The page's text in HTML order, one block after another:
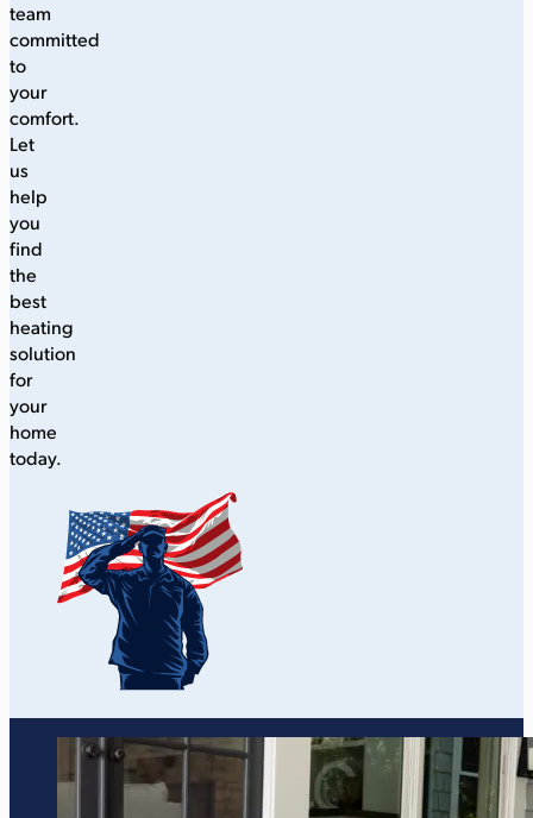
team
committed
to
your
comfort.
Let
us
help
you
find
the
best
heating
solution
for
your
home
today.